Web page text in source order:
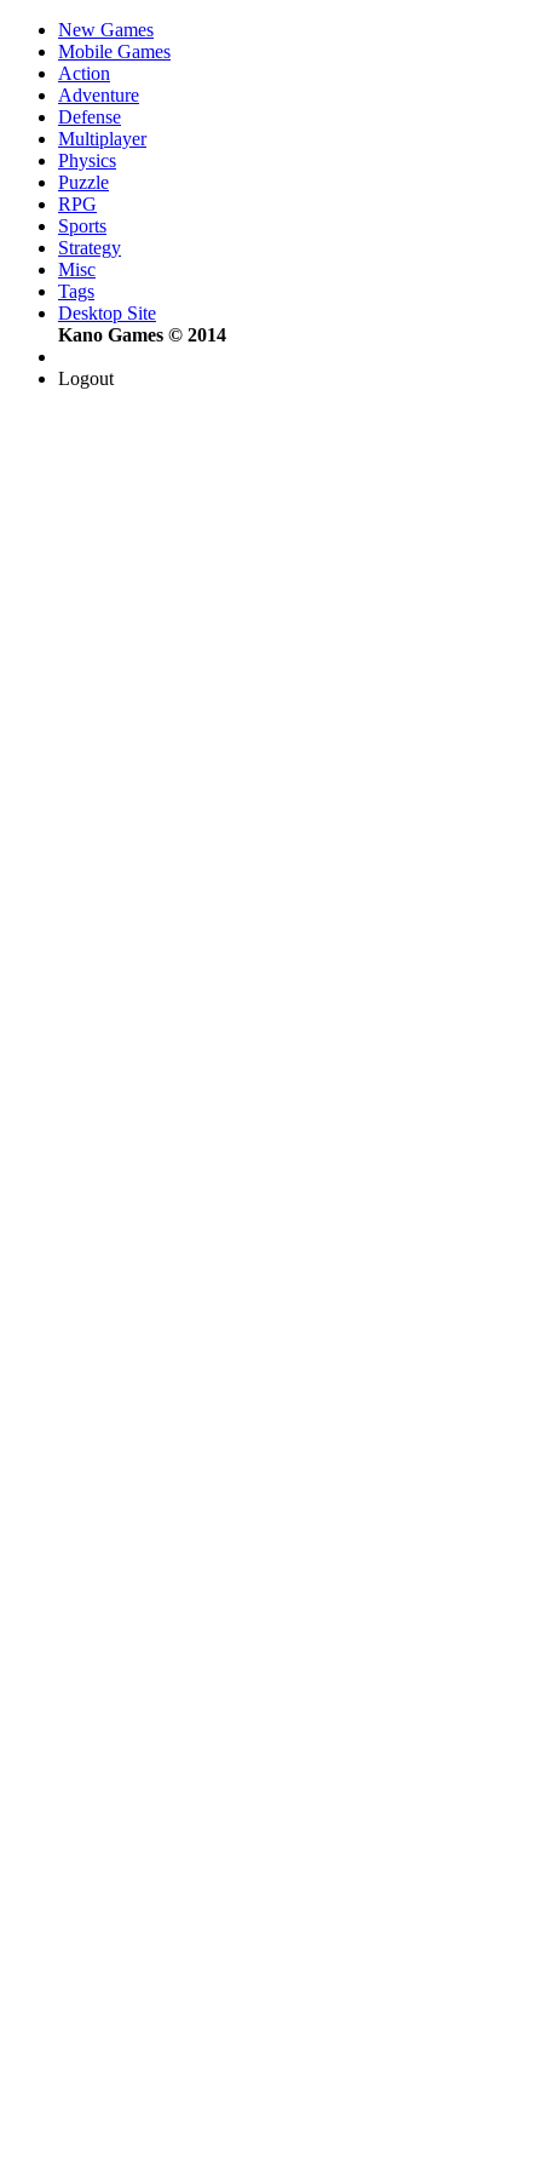
New Games
Mobile Games
Action
Adventure
Defense
Multiplayer
Physics
Puzzle
RPG
Sports
Strategy
Misc
Tags
Desktop Site
Kano Games © 2014
Logout